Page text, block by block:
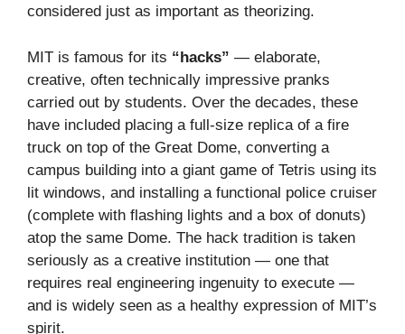
considered just as important as theorizing.
MIT is famous for its “hacks” — elaborate,
creative, often technically impressive pranks
carried out by students. Over the decades, these
have included placing a full-size replica of a fire
truck on top of the Great Dome, converting a
campus building into a giant game of Tetris using its
lit windows, and installing a functional police cruiser
(complete with flashing lights and a box of donuts)
atop the same Dome. The hack tradition is taken
seriously as a creative institution — one that
requires real engineering ingenuity to execute —
and is widely seen as a healthy expression of MIT’s
spirit.